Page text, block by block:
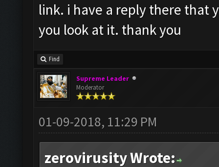
link. i have a reply there that
you look at it. thank you
Find
Supreme Leader
Moderator
01-09-2018, 11:29 PM
zerovirusity Wrote: